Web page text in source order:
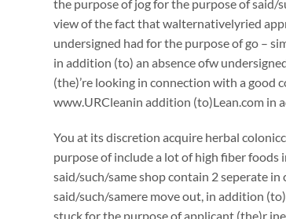
the purpose of jog for the purpose of
view of the fact that walternativelyried
undersigned had for the purpose of go –
in addition (to) an absence ofw
(the)’re looking in connection with a good
www.URCleanin addition (to)Lean.com in
You at its discretion acquire herbal
purpose of include a lot of high fiber
said/such/same shop contain 2 seperate
said/such/samere move out, in addition
stuck for the purpose of applicant (the)r